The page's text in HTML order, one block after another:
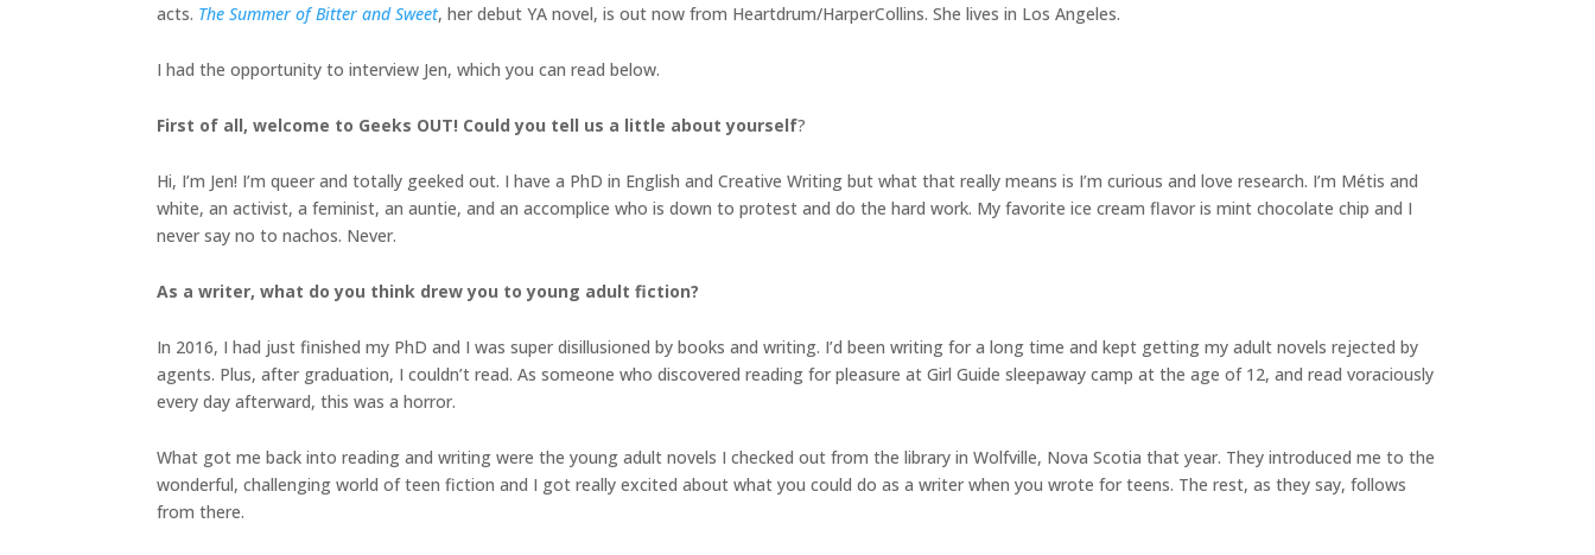
acts. The Summer of Bitter and Sweet, her debut YA novel, is out now from Heartdrum/HarperCollins. She lives in Los Angeles.
I had the opportunity to interview Jen, which you can read below.
First of all, welcome to Geeks OUT! Could you tell us a little about yourself?
Hi, I’m Jen! I’m queer and totally geeked out. I have a PhD in English and Creative Writing but what that really means is I’m curious and love research. I’m Métis and
white, an activist, a feminist, an auntie, and an accomplice who is down to protest and do the hard work. My favorite ice cream flavor is mint chocolate chip and I
never say no to nachos. Never.
As a writer, what do you think drew you to young adult fiction?
In 2016, I had just finished my PhD and I was super disillusioned by books and writing. I’d been writing for a long time and kept getting my adult novels rejected by
agents. Plus, after graduation, I couldn’t read. As someone who discovered reading for pleasure at Girl Guide sleepaway camp at the age of 12, and read voraciously
every day afterward, this was a horror.
What got me back into reading and writing were the young adult novels I checked out from the library in Wolfville, Nova Scotia that year. They introduced me to the
wonderful, challenging world of teen fiction and I got really excited about what you could do as a writer when you wrote for teens. The rest, as they say, follows
from there.